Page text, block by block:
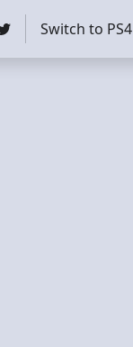
Switch to PS4